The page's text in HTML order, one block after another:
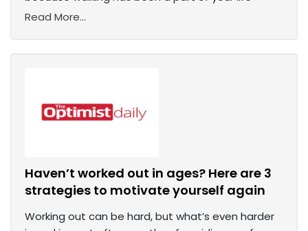
Read More...
Haven’t worked out in ages? Here are 3
strategies to motivate yourself again
Working out can be hard, but what’s even harder